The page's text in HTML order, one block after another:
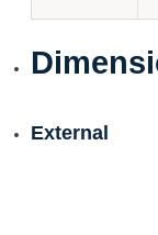
External